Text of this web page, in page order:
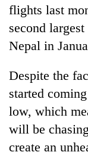
flights last
second
Nepal in
Despite the
started
low, which
will be
create an